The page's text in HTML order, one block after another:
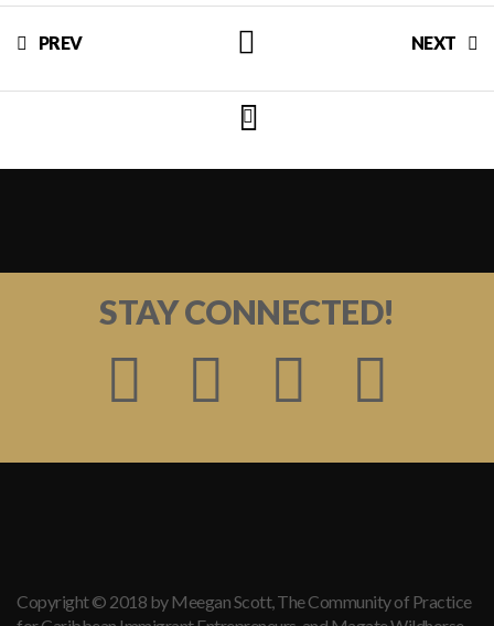
PREV NEXT
STAY CONNECTED!
Copyright © 2018 by Meegan Scott, The Community of Practice